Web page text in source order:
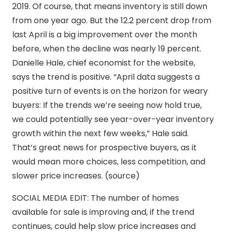
2019. Of course, that means inventory is still down
from one year ago. But the 12.2 percent drop from
last April is a big improvement over the month
before, when the decline was nearly 19 percent.
Danielle Hale, chief economist for the website,
says the trend is positive. “April data suggests a
positive turn of events is on the horizon for weary
buyers: If the trends we’re seeing now hold true,
we could potentially see year-over-year inventory
growth within the next few weeks,” Hale said.
That’s great news for prospective buyers, as it
would mean more choices, less competition, and
slower price increases. (source)
SOCIAL MEDIA EDIT: The number of homes
available for sale is improving and, if the trend
continues, could help slow price increases and